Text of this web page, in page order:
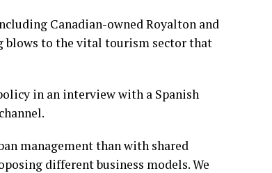
Canadian-owned Royalton and
blows to the vital tourism sectorthat
in an interview with a Spanish
management than with shared
different business models. We